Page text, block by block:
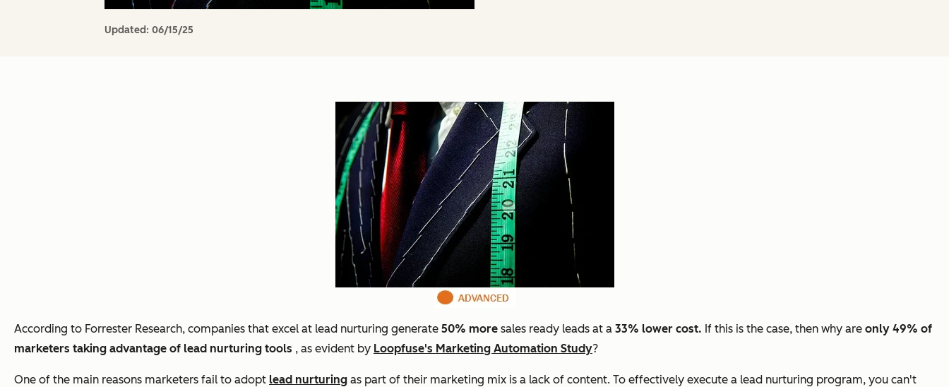
Updated: 06/15/25
According to Forrester Research, companies that excel at lead nurturing generate 50% more sales ready leads at a 33% lower cost. If this is the case, then why are only 49% of
marketers taking advantage of lead nurturing tools , as evident by Loopfuse's Marketing Automation Study?
One of the main reasons marketers fail to adopt lead nurturing as part of their marketing mix is a lack of content. To effectively execute a lead nurturing program, you can't